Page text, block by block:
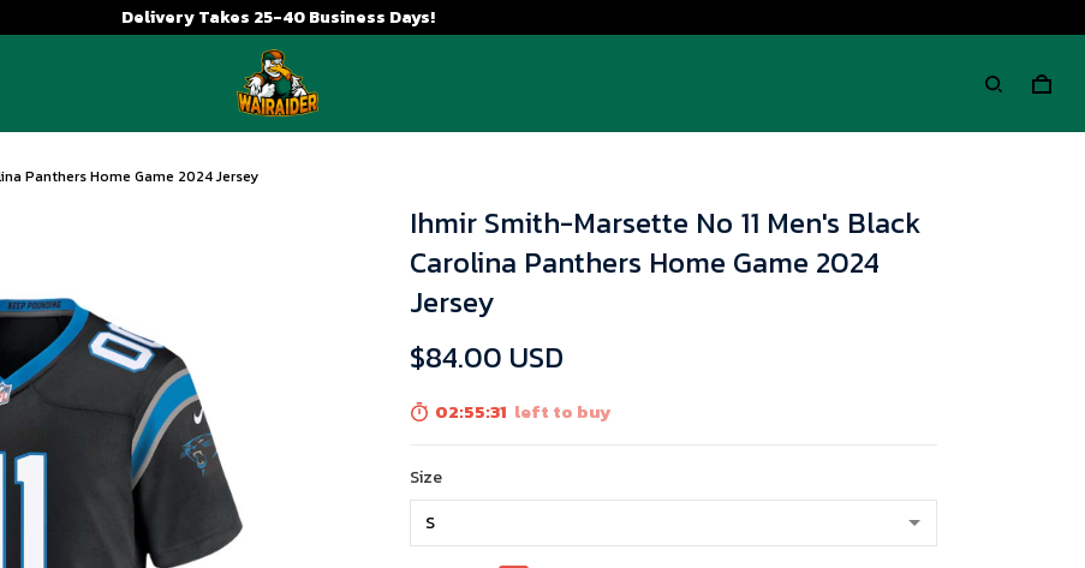
Delivery Takes 25-40 Business Days!
Panthers Home Game 2024 Jersey
Ihmir Smith-Marsette No 11 Men's Black
Carolina Panthers Home Game 2024
Jersey
$84.00 USD
02:55:31 left to buy
Size